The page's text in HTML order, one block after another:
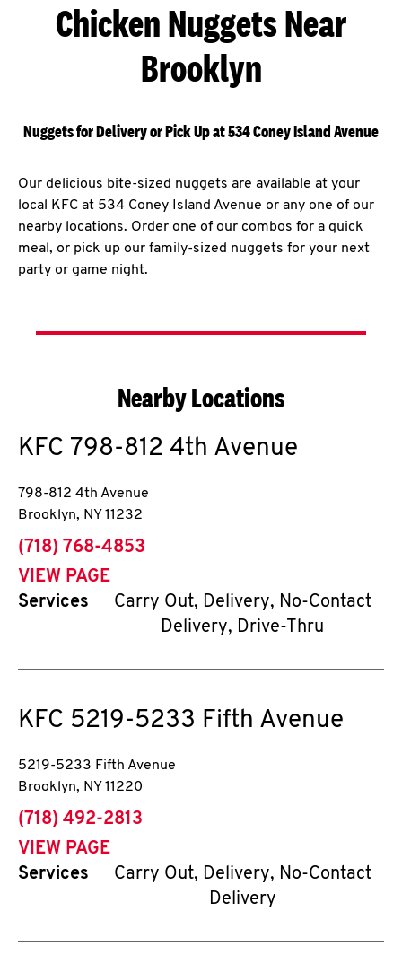
Chicken Nuggets Near
Brooklyn
Nuggets for Delivery or Pick Up at 534 Coney Island Avenue
Our delicious bite-sized nuggets are available at your
local KFC at 534 Coney Island Avenue or any one of our
nearby locations. Order one of our combos for a quick
meal, or pick up our family-sized nuggets for your next
party or game night.
Nearby Locations
KFC 798-812 4th Avenue
798-812 4th Avenue
Brooklyn, NY 11232
phone
(718) 768-4853
VIEW PAGE
Services
Carry Out, Delivery, No-Contact
Delivery, Drive-Thru
KFC 5219-5233 Fifth Avenue
5219-5233 Fifth Avenue
Brooklyn, NY 11220
phone
(718) 492-2813
VIEW PAGE
Services
Carry Out, Delivery, No-Contact
Delivery